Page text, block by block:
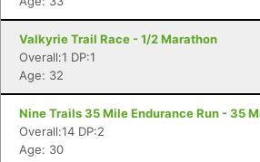
Valkyrie Trail Race - 1/2 Marathon
Overall:1 DP:1
Age: 32
Nine Trails 35 Mile Endurance Run - 35
Overall:14 DP:2
Age: 30